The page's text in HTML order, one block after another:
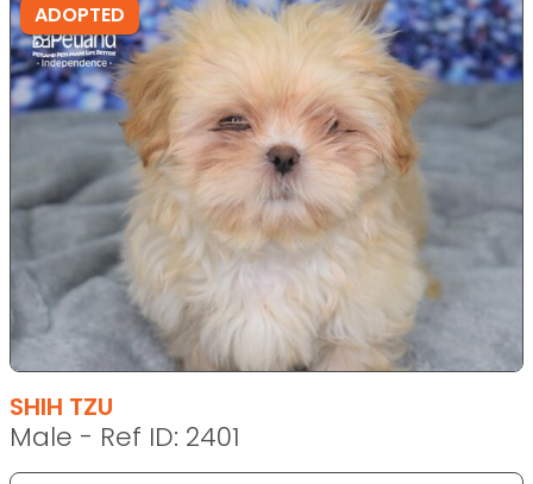
ADOPTED
SHIH TZU
Male - Ref ID: 2401